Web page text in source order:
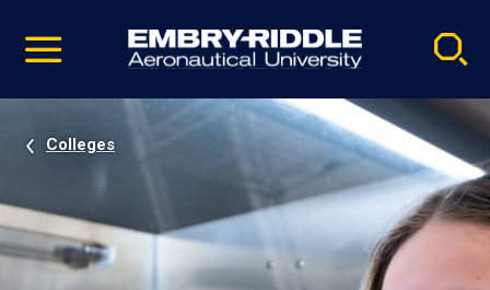
video
Navigation
Colleges